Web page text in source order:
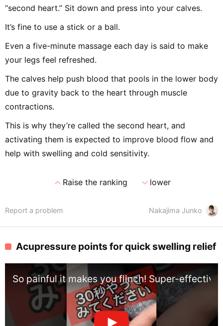
“second heart.” Sit down and press into your calves.
It’s fine to use a stick or a ball.
Even a five-minute massage each day is said to make
your legs feel refreshed.
The calves help push blood that pools in the lower body
due to gravity back to the heart through muscle
contractions.
This is why they’re called the second heart, and
activating them is expected to improve blood flow and
help with swelling and cold sensitivity.
expand_lessRaise the ranking expand_morelower
Nakajima Junko
Report a problem
Acupressure points for quick swelling relief
So painful it makes you flinch! Super-